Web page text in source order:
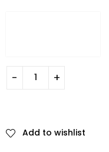
Add to wishlist